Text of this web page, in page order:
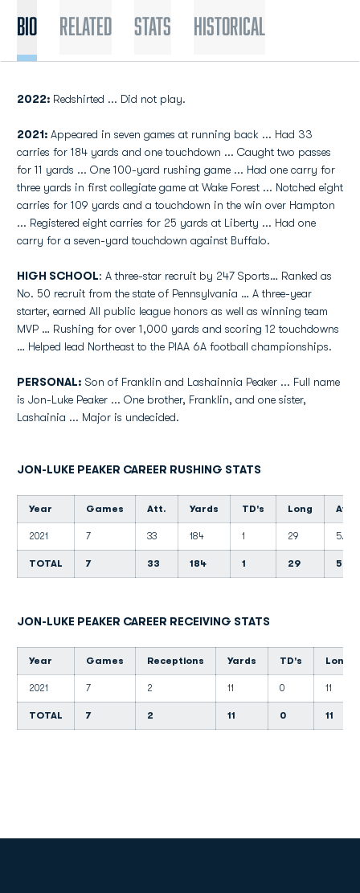
Bio Related Stats Historical
2022: Redshirted ... Did not play.
2021: Appeared in seven games at running back ... Had 33
carries for 184 yards and one touchdown ... Caught two passes
for 11 yards ... One 100-yard rushing game ... Had one carry for
three yards in first collegiate game at Wake Forest ... Notched eight
carries for 109 yards and a touchdown in the win over Hampton
... Registered eight carries for 25 yards at Liberty ... Had one
carry for a seven-yard touchdown against Buffalo.
HIGH SCHOOL: A three-star recruit by 247 Sports… Ranked as
No. 50 recruit from the state of Pennsylvania … A three-year
starter, earned All public league honors as well as winning team
MVP … Rushing for over 1,000 yards and scoring 12 touchdowns
… Helped lead Northeast to the PIAA 6A football championships.
PERSONAL: Son of Franklin and Lashainnia Peaker ... Full name
is Jon-Luke Peaker ... One brother, Franklin, and one sister,
Lashainia ... Major is undecided.
JON-LUKE PEAKER CAREER RUSHING STATS
Year Games Att. Yards TD's Long Avg.
2021 7 33 184 1 29 5.6
TOTAL 7 33 184 1 29 5.6
JON-LUKE PEAKER CAREER RECEIVING STATS
Year Games Receptions Yards TD's Long
2021 7 2 11 0 11
TOTAL 7 2 11 0 11